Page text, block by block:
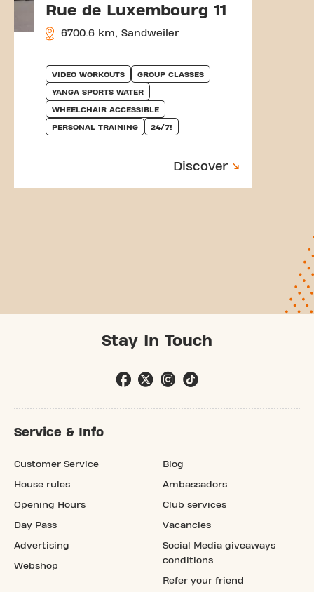
Rue de Luxembourg 11
6700.6 km, Sandweiler
VIDEO WORKOUTS GROUP CLASSES
YANGA SPORTS WATER
WHEELCHAIR ACCESSIBLE
PERSONAL TRAINING 24/7!
Discover
Stay In Touch
Service & Info
Customer Service
House rules
Opening Hours
Day Pass
Advertising
Webshop
Blog
Ambassadors
Club services
Vacancies
Social Media giveaways
conditions
Refer your friend